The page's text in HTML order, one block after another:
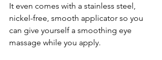
It even comes with a stainless steel,
nickel-free, smooth applicator so you
can give yourself a smoothing eye
massage while you apply.